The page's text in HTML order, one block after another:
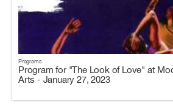
Programs
Program for "The Look of Love" at
Arts - January 27, 2023